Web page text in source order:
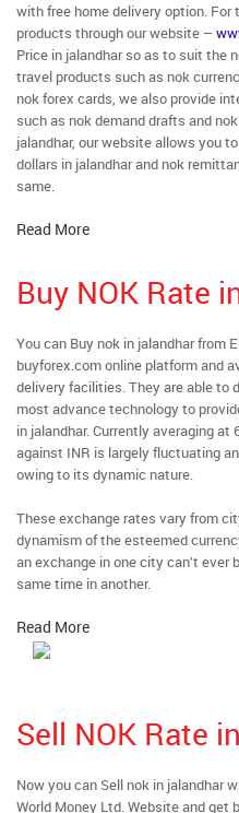
with free home delivery option.
products through our website –
Price in jalandhar so as to suit the
travel products such as nok
nok forex cards, we also provide
such as nok demand drafts and
jalandhar, our website allows you
dollars in jalandhar and nok
same.
Read More
Buy NOK Rate
You can Buy nok in jalandhar from
buyforex.com online platform and
delivery facilities. They are able to
most advance technology to
in jalandhar. Currently averaging
against INR is largely fluctuating
owing to its dynamic nature.
These exchange rates vary from
dynamism of the esteemed
an exchange in one city can’t
same time in another.
Read More
Sell NOK Rate
Now you can Sell nok in jalandhar
World Money Ltd. Website and